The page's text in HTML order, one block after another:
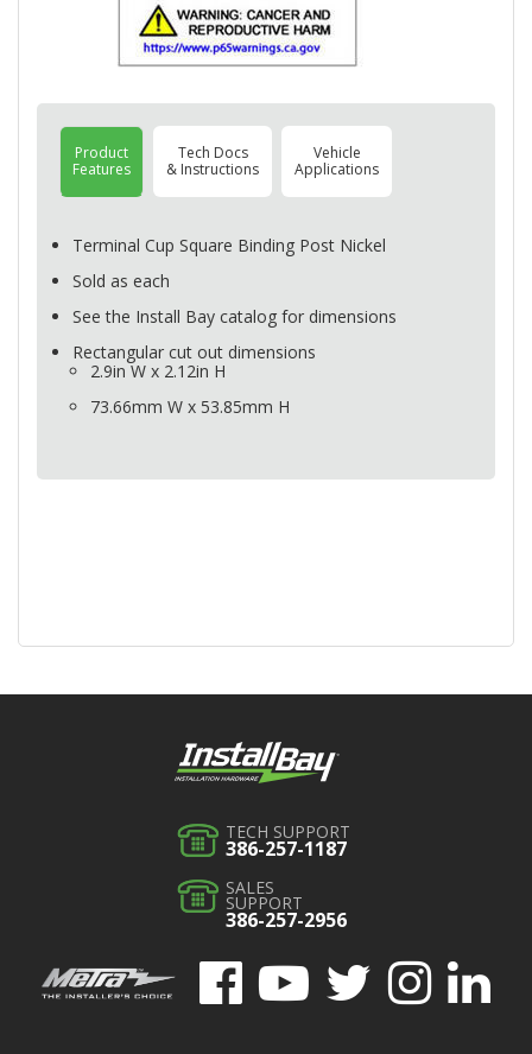
Product
Features
Tech Docs
& Instructions
Vehicle
Applications
Terminal Cup Square Binding Post Nickel
Sold as each
See the Install Bay catalog for dimensions
Rectangular cut out dimensions
2.9in W x 2.12in H
73.66mm W x 53.85mm H
TECH SUPPORT
386-257-1187
SALES
SUPPORT
386-257-2956